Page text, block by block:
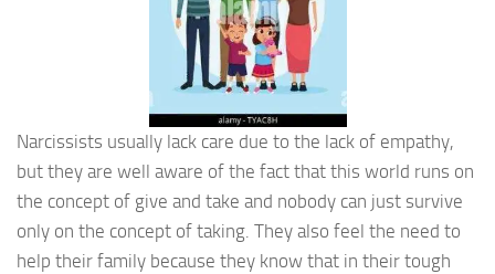
Narcissists usually lack care due to the lack of empathy,
but they are well aware of the fact that this world runs on
the concept of give and take and nobody can just survive
only on the concept of taking. They also feel the need to
help their family because they know that in their tough